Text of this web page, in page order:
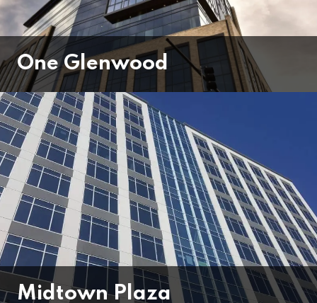
One Glenwood
Midtown Plaza